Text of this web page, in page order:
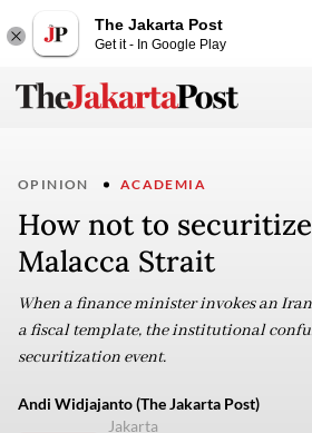
The Jakarta Post
Get it - In Google Play
OPINION ACADEMIA
How not to
Malacca Strait
When a finance minister invokes an
a fiscal template, the institutional
securitization event.
Andi Widjajanto (The Jakarta Post)
Jakarta